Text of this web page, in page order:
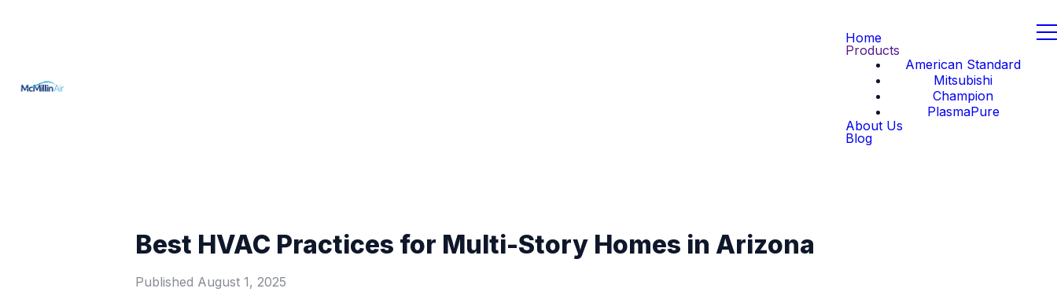
Home
Products
American Standard
Mitsubishi
Champion
PlasmaPure
About Us
Blog
Best HVAC Practices for Multi-Story Homes in Arizona
Published August 1, 2025